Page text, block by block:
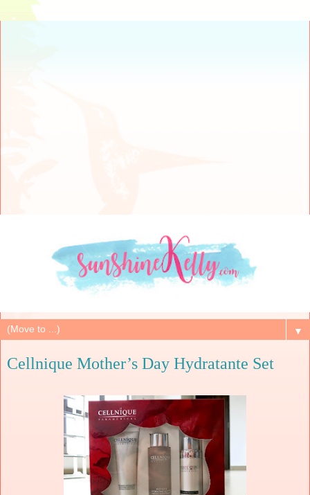
▼
Cellnique Mother’s Day Hydratante Set